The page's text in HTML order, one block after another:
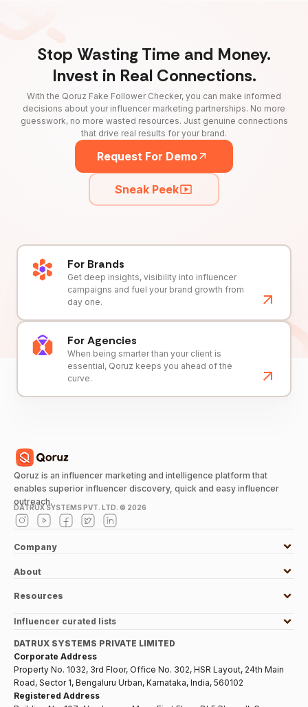
Stop Wasting Time and Money.
Invest in Real Connections.
With the Qoruz Fake Follower Checker, you can make informed
decisions about your influencer marketing partnerships. No more
guesswork, no more wasted resources. Just genuine connections
that drive real results for your brand.
Request For Demo
Sneak Peek
For Brands
Get deep insights, visibility into influencer
campaigns and fuel your brand growth from
day one.
For Agencies
When being smarter than your client is
essential, Qoruz keeps you ahead of the
curve.
Qoruz is an influencer marketing and intelligence platform that
enables superior influencer discovery, quick and easy influencer
outreach.
DATRUX SYSTEMS PVT. LTD. © 2026
Company
About
Resources
Influencer curated lists
DATRUX SYSTEMS PRIVATE LIMITED
Corporate Address
Property No. 1032, 3rd Floor, Office No. 302, HSR Layout, 24th Main
Road, Sector 1, Bengaluru Urban, Karnataka, India, 560102
Registered Address